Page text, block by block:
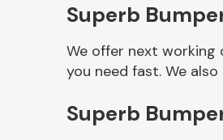
Superb
We offer next working
you need fast. We
Superb